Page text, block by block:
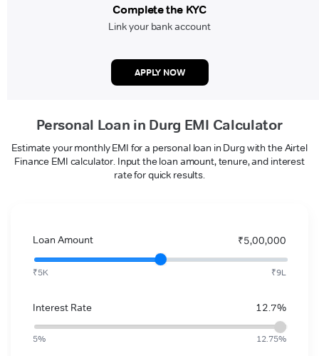
Complete the KYC
Link your bank account
APPLY NOW
Personal Loan in Durg EMI Calculator
Estimate your monthly EMI for a personal loan in Durg with the Airtel
Finance EMI calculator. Input the loan amount, tenure, and interest
rate for quick results.
Loan Amount ₹5,00,000
₹5K ₹9L
Interest Rate 12.7%
5% 12.75%